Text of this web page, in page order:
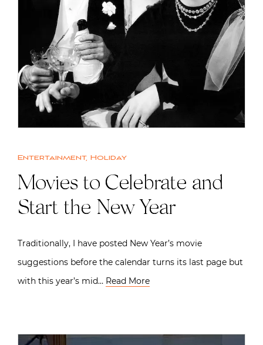
Entertainment, Holiday
Movies to Celebrate and
Start the New Year
Traditionally, I have posted New Year’s movie
suggestions before the calendar turns its last page but
with this year’s mid… Read More